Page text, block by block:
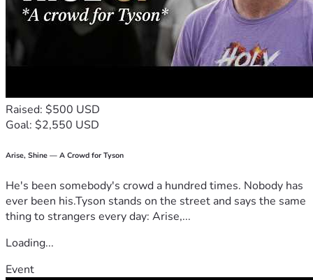
Raised: $500 USD
Goal: $2,550 USD
Arise, Shine — A Crowd for Tyson
He's been somebody's crowd a hundred times. Nobody has
ever been his.Tyson stands on the street and says the same
thing to strangers every day: Arise,...
Loading...
Event